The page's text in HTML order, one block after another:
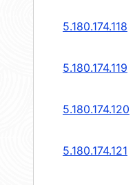
5.180.174.118
5.180.174.119
5.180.174.120
5.180.174.121